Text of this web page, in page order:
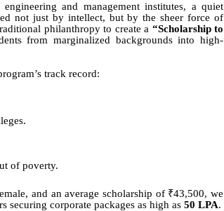
and management institutes, a quiet
not just by intellect, but by the sheer force of
philanthropy to create a “Scholarship to
from marginalized backgrounds into high-
track record:
of poverty.
and an average scholarship of ₹43,500, we
securing corporate packages as high as 50 LPA.